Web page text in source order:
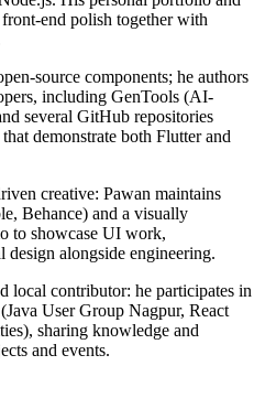
end polish together with
source components; he authors
including GenTools (AI-
several GitHub repositories
demonstrate both Flutter and
creative: Pawan maintains
Behance) and a visually
to showcase UI work,
design alongside engineering.
local contributor: he participates in
User Group Nagpur, React
sharing knowledge and
and events.